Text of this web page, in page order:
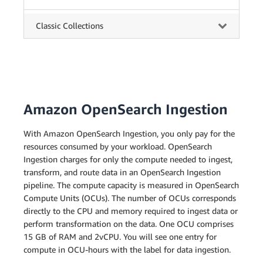
Classic Collections
Amazon OpenSearch Ingestion
With Amazon OpenSearch Ingestion, you only pay for the
resources consumed by your workload. OpenSearch
Ingestion charges for only the compute needed to ingest,
transform, and route data in an OpenSearch Ingestion
pipeline. The compute capacity is measured in OpenSearch
Compute Units (OCUs). The number of OCUs corresponds
directly to the CPU and memory required to ingest data or
perform transformation on the data. One OCU comprises
15 GB of RAM and 2vCPU. You will see one entry for
compute in OCU-hours with the label for data ingestion.